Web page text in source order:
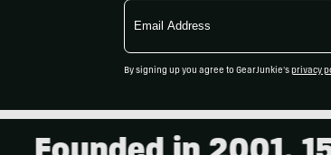
Email
Address
By signing up you agree to GearJunkie's privacy